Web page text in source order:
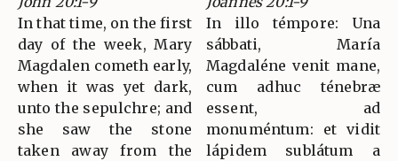
In that time, on the first
day of the week, Mary
Magdalen cometh early,
when it was yet dark,
unto the sepulchre; and
she saw the stone
taken away from the
In illo témpore: Una
sábbati, María
Magdaléne venit mane,
cum adhuc ténebræ
essent, ad
monuméntum: et vidit
lápidem sublátum a